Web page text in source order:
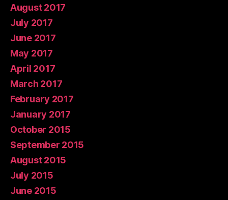
August 2017
July 2017
June 2017
May 2017
April 2017
March 2017
February 2017
January 2017
October 2015
September 2015
August 2015
July 2015
June 2015